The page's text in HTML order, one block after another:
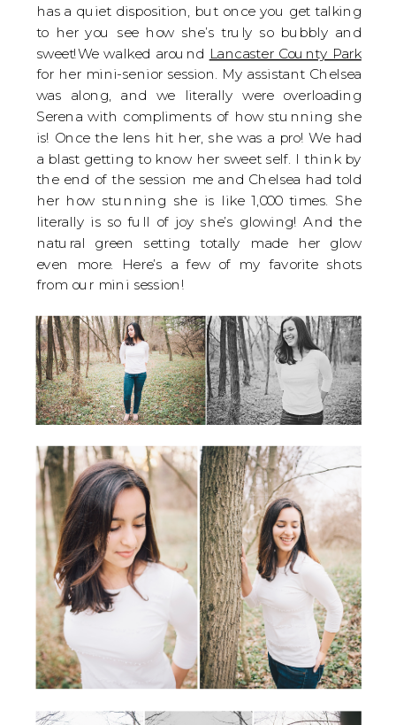
has a quiet disposition, but once you get talking
to her you see how she’s truly so bubbly and
sweet!We walked around Lancaster County Park
for her mini-senior session. My assistant Chelsea
was along, and we literally were overloading
Serena with compliments of how stunning she
is! Once the lens hit her, she was a pro! We had
a blast getting to know her sweet self. I think by
the end of the session me and Chelsea had told
her how stunning she is like 1,000 times. She
literally is so full of joy she’s glowing! And the
natural green setting totally made her glow
even more. Here’s a few of my favorite shots
from our mini session!